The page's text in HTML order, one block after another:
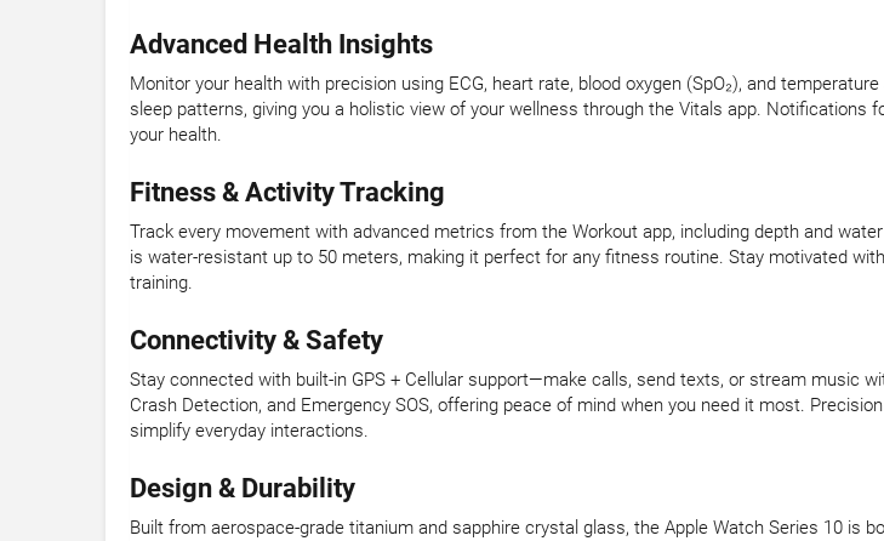
Advanced Health Insights
Monitor your health with precision using ECG, heart rate, blood oxygen (SpO₂), and
sleep patterns, giving you a holistic view of your wellness through the Vitals app.
your health.
Fitness & Activity Tracking
Track every movement with advanced metrics from the Workout app, including depth and
is water-resistant up to 50 meters, making it perfect for any fitness routine. Stay motivated
training.
Connectivity & Safety
Stay connected with built-in GPS + Cellular support—make calls, send texts, or stream music
Crash Detection, and Emergency SOS, offering peace of mind when you need it most.
simplify everyday interactions.
Design & Durability
Built from aerospace-grade titanium and sapphire crystal glass, the Apple Watch Series 10 is